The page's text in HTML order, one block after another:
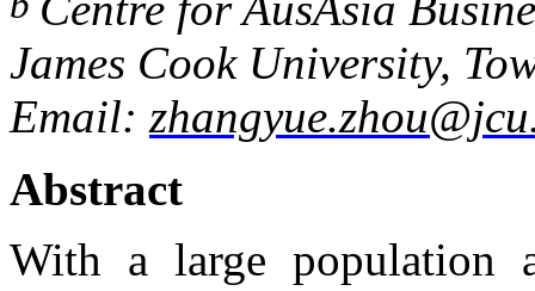
James Cook University,
Email:
Abstract
With a large population